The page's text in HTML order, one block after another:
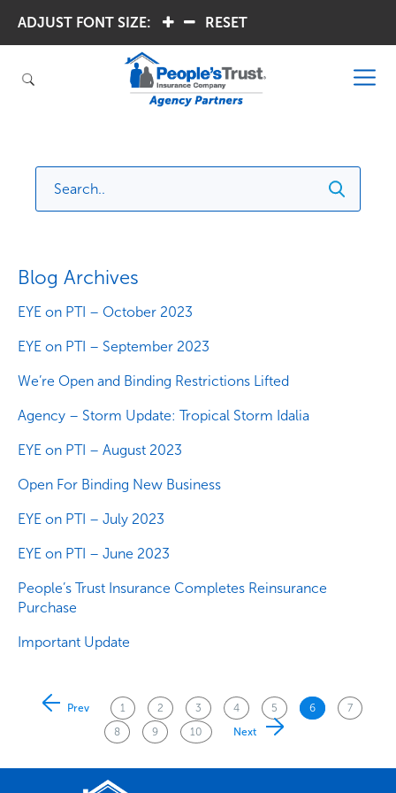
ADJUST FONT SIZE: RESET
Blog Archives
EYE on PTI – October 2023
EYE on PTI – September 2023
We’re Open and Binding Restrictions Lifted
Agency – Storm Update: Tropical Storm Idalia
EYE on PTI – August 2023
Open For Binding New Business
EYE on PTI – July 2023
EYE on PTI – June 2023
People’s Trust Insurance Completes Reinsurance
Purchase
Important Update
Posts
pagination
Prev 1 2 3 4 5 6
7
8
9 10 Next